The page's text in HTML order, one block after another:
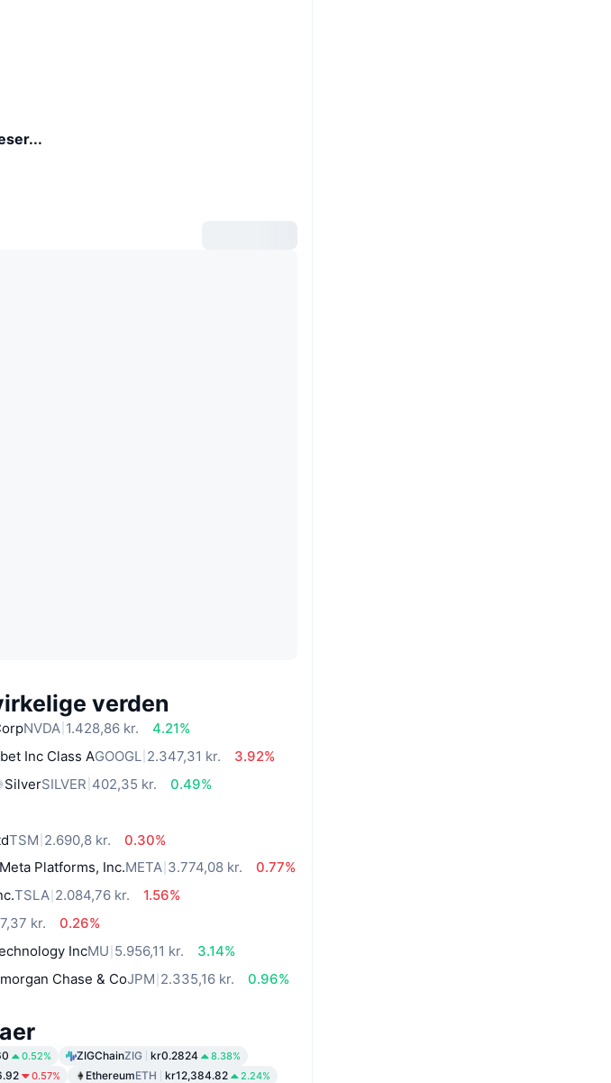
verden
NVDA 1.428,86 kr.
4.21%
Inc Class AGOOGL 2.347,31 kr.
3.92%
SilverSILVER 402,35 kr.
0.49%
TSM 2.690,8 kr.
0.30%
Meta Platforms, Inc.META 3.774,08 kr.
0.77%
TSLA 2.084,76 kr.
1.56%
kr.
0.26%
IncMU 5.956,11 kr.
3.14%
Chase & CoJPM 2.335,16 kr.
0.96%
0.52% ZIGChainZIG kr0.2824 8.38%
0.57% EthereumETH kr12,384.82 2.24%